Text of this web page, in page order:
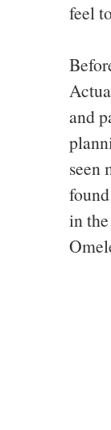
feel
and
seen
in